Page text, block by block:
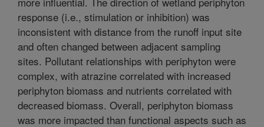
response (i.e., stimulation or inhibition) was
inconsistent with distance from the runoff input site
and often changed between adjacent sampling
sites. Pollutant relationships with periphyton were
complex, with atrazine correlated with increased
periphyton biomass and nutrients correlated with
decreased biomass. Overall, periphyton biomass
was more impacted than functional aspects such as